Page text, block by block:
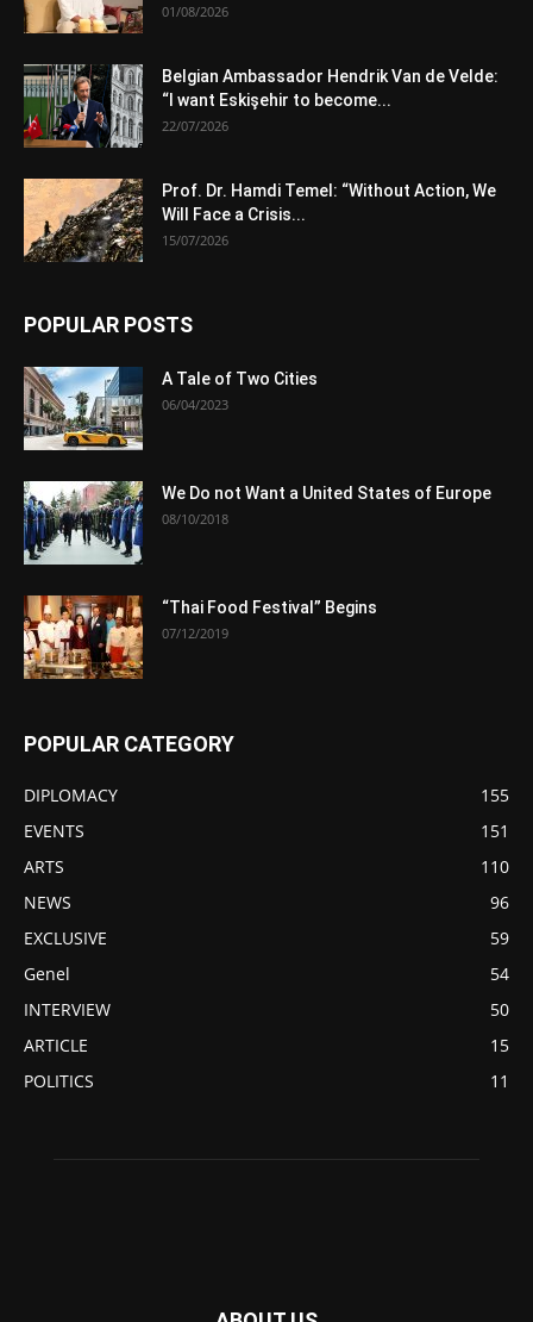
01/08/2026
Belgian Ambassador Hendrik Van de Velde:
“I want Eskişehir to become...
22/07/2026
Prof. Dr. Hamdi Temel: “Without Action, We
Will Face a Crisis...
15/07/2026
POPULAR POSTS
A Tale of Two Cities
06/04/2023
We Do not Want a United States of Europe
08/10/2018
“Thai Food Festival” Begins
07/12/2019
POPULAR CATEGORY
DIPLOMACY
155
EVENTS
151
ARTS
110
NEWS
96
EXCLUSIVE
59
Genel
54
INTERVIEW
50
ARTICLE
15
POLITICS
11